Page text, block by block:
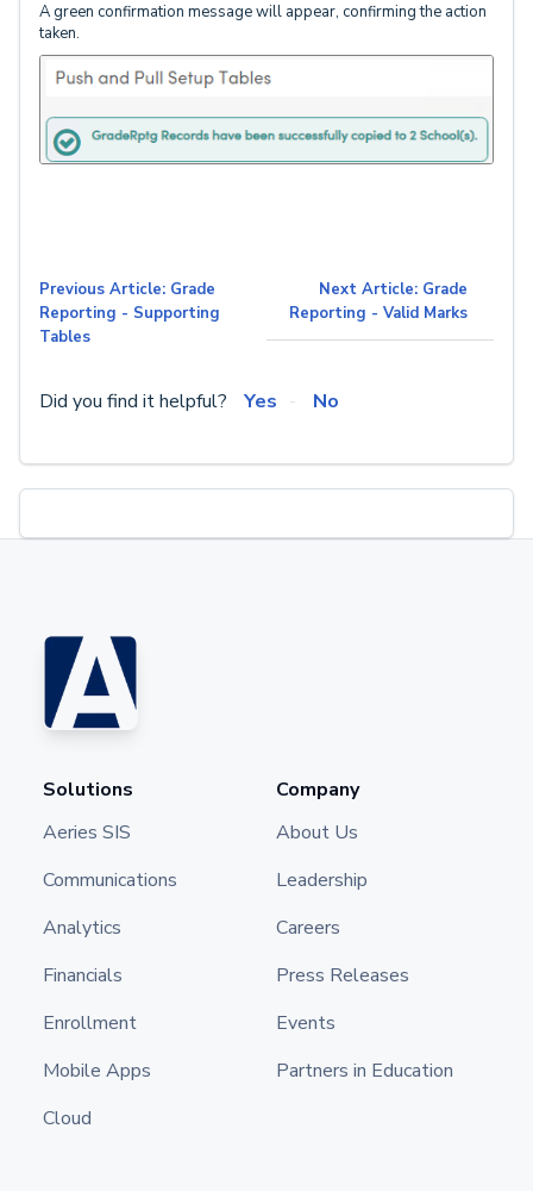
A green confirmation message will appear, confirming the action
taken.
Previous Article: Grade
Reporting - Supporting
Tables
Next Article: Grade
Reporting - Valid Marks
Did you find it helpful? Yes No
Solutions
Aeries SIS
Communications
Analytics
Financials
Enrollment
Mobile Apps
Cloud
Company
About Us
Leadership
Careers
Press Releases
Events
Partners in Education